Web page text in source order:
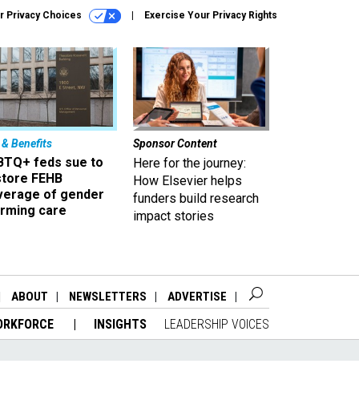
Privacy Choices Exercise Your Privacy Rights
& Benefits
feds sue to
FEHB
of gender
care
Sponsor Content
Here for the journey:
How Elsevier helps
funders build research
impact stories
ABOUT NEWSLETTERS ADVERTISE
INSIGHTS LEADERSHIP VOICES